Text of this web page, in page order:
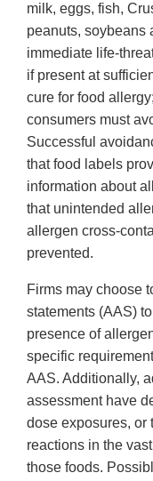
milk, eggs, fish,
peanuts, soybeans
immediate life-
if present at
cure for food
consumers must
Successful
that food labels
information about
that unintended
allergen cross-
prevented.
Firms may choose
statements (AAS)
presence of
specific
AAS. Additionally,
assessment have
dose exposures, or
reactions in the
those foods.